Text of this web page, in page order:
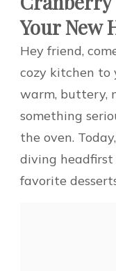
Your New
Hey friend,
cozy kitchen to
warm, buttery,
something
the oven.
diving
favorite